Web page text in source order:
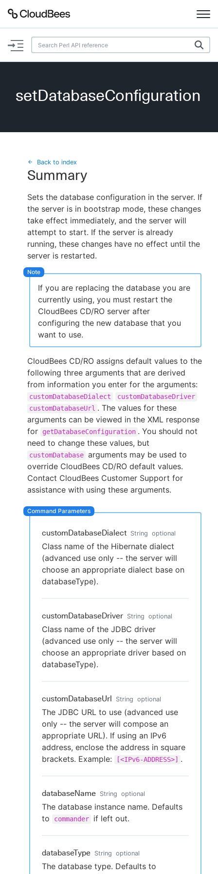
Documentation
Plugins
Search
Enable dark mode
Sign in / Sign up
setDatabaseConfiguration
Back to index
Summary
Sets the database configuration in the server. If
the server is in bootstrap mode, these changes
take effect immediately, and the server will
attempt to start. If the server is already
running, these changes have no effect until the
server is restarted.
If you are replacing the database you are
currently using, you must restart the
CloudBees CD/RO server after
configuring the new database that you
want to use.
CloudBees CD/RO assigns default values to the
following three arguments that are derived
from information you enter for the arguments:
customDatabaseDialect
customDatabaseDriver
customDatabaseUrl . The values for these
arguments can be viewed in the XML response
for
getDatabaseConfiguration . You should not
need to change these values, but
customDatabase arguments may be used to
override CloudBees CD/RO default values.
Contact CloudBees Customer Support for
assistance with using these arguments.
customDatabaseDialect String optional
Class name of the Hibernate dialect
(advanced use only -- the server will
choose an appropriate dialect base on
databaseType).
customDatabaseDriver String optional
Class name of the JDBC driver
(advanced use only -- the server will
choose an appropriate driver based on
databaseType).
customDatabaseUrl String optional
The JDBC URL to use (advanced use
only -- the server will compose an
appropriate URL). If using an IPv6
address, enclose the address in square
brackets. Example:
[<IPv6-ADDRESS>] .
databaseName String optional
The database instance name. Defaults
to
commander if left out.
databaseType String optional
The database type. Defaults to